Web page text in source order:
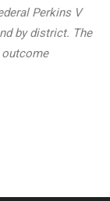
Perkins V
by district. The